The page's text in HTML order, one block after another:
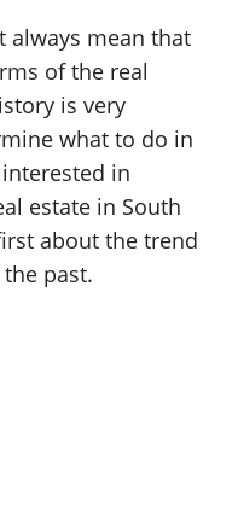
always mean that
of the real
is very
what to do in
in
estate in South
about the trend
past.